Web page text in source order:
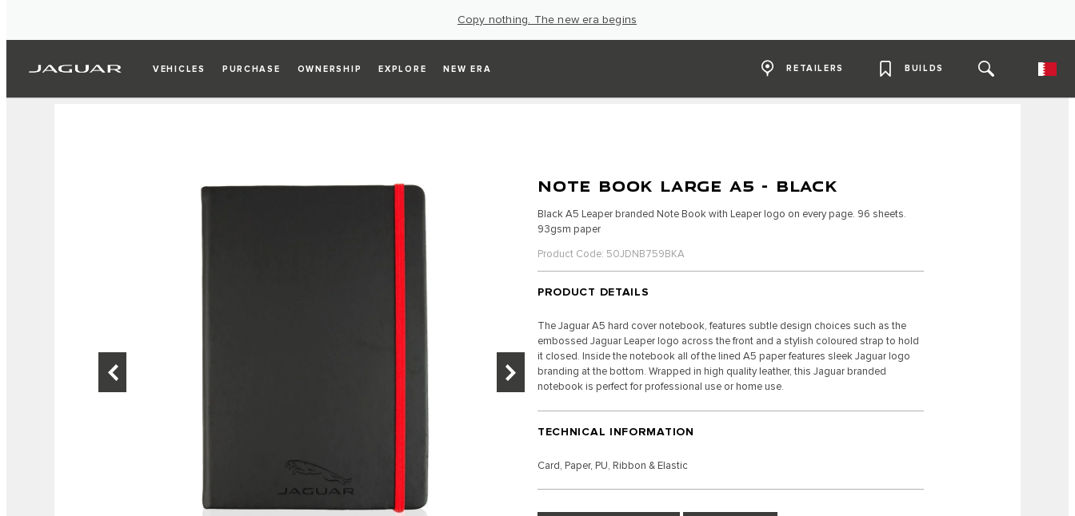
Copy nothing. The new era begins
VEHICLES PURCHASE OWNERSHIP EXPLORE NEW ERA RETAILERS BUILDS
NOTE BOOK LARGE A5 - BLACK
Black A5 Leaper branded Note Book with Leaper logo on every page. 96 sheets.
93gsm paper
Product Code: 50JDNB759BKA
PRODUCT DETAILS
The Jaguar A5 hard cover notebook, features subtle design choices such as the
embossed Jaguar Leaper logo across the front and a stylish coloured strap to hold
it closed. Inside the notebook all of the lined A5 paper features sleek Jaguar logo
branding at the bottom. Wrapped in high quality leather, this Jaguar branded
notebook is perfect for professional use or home use.
TECHNICAL INFORMATION
Card, Paper, PU, Ribbon & Elastic